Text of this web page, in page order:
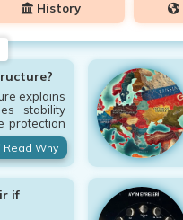
History
explains
stability
protection
Read Why
if